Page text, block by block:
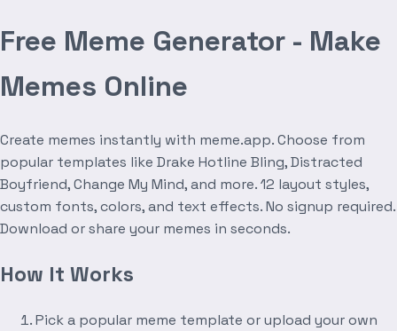
Free Meme Generator - Make
Memes Online
Create memes instantly with meme.app. Choose from
popular templates like Drake Hotline Bling, Distracted
Boyfriend, Change My Mind, and more. 12 layout styles,
custom fonts, colors, and text effects. No signup required.
Download or share your memes in seconds.
How It Works
Pick a popular meme template or upload your own